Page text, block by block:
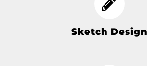
Sketch Design